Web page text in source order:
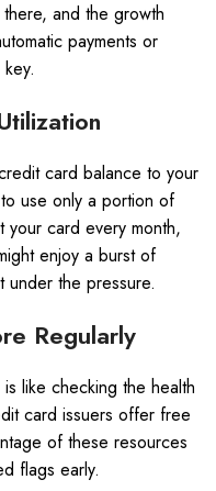
and the growth
payments or
card balance to your
use only a portion of
your card every month,
enjoy a burst of
under the pressure.
Regularly
like checking the health
card issuers offer free
of these resources
flags early.